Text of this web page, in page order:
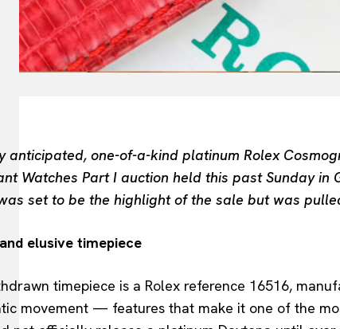
anticipated, one-of-a-kind platinum Rolex
Watches Part I auction held this past Sunday in
set to be the highlight of the sale but was
elusive timepiece
timepiece is a Rolex reference 16516,
movement — features that make it one of the